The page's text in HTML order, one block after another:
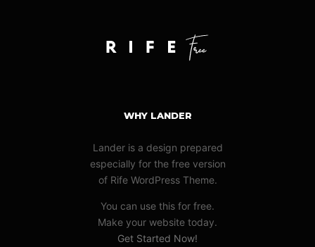
WHY LANDER
Lander is a design prepared
especially for the free version
of Rife WordPress Theme.
You can use this for free.
Make your website today.
Get Started Now!